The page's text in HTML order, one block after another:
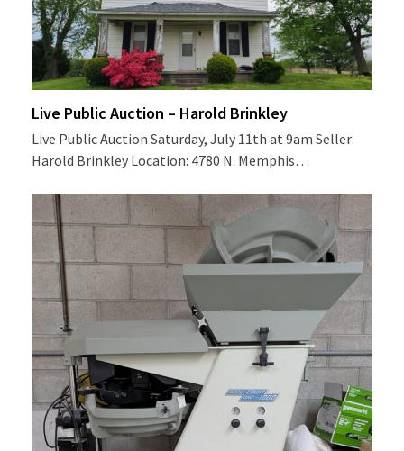
Live Public Auction – Harold Brinkley
Live Public Auction Saturday, July 11th at 9am Seller:
Harold Brinkley Location: 4780 N. Memphis…